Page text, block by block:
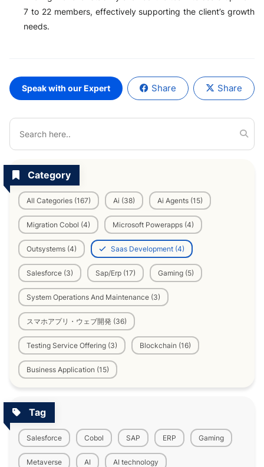
7 to 22 members, effectively supporting the client’s growth
needs.
Speak with our Expert Share Share
Category
All Categories (167) Ai (38) Ai Agents (15)
Migration Cobol (4) Microsoft Powerapps (4)
Outsystems (4) Saas Development (4)
Salesforce (3) Sap/Erp (17) Gaming (5)
System Operations And Maintenance (3)
スマホアプリ・ウェブ開発 (36)
Testing Service Offering (3) Blockchain (16)
Business Application (15)
Tag
Salesforce Cobol SAP ERP Gaming
Metaverse AI AI technology